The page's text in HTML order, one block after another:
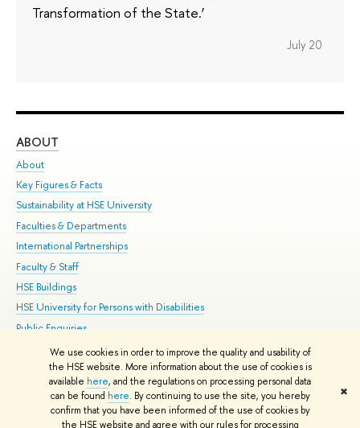
We use cookies in order to improve the quality and usability of
the HSE website. More information about the use of cookies is
available here, and the regulations on processing personal data
can be found here. By continuing to use the site, you hereby
confirm that you have been informed of the use of cookies by
the HSE website and agree with our rules for processing
✖
Transformation of the State.’
July 20
ABOUT
About
Key Figures & Facts
Sustainability at HSE University
Faculties & Departments
International Partnerships
Faculty & Staff
HSE Buildings
HSE University for Persons with Disabilities
Public Enquiries
© HSE University 1993–2026 Contacts Copyright Privacy Policy
HSE Sans and HSE Slab fonts developed by the HSE Art and Design